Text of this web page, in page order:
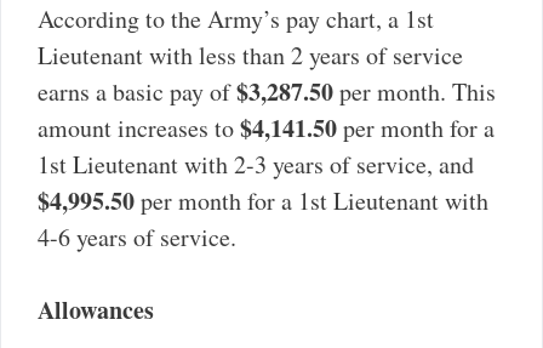
According to the Army’s pay chart, a 1st
Lieutenant with less than 2 years of service
earns a basic pay of$3,287.50per month. This
amount increases to$4,141.50per month for a
1st Lieutenant with 2-3 years of service, and
$4,995.50per month for a 1st Lieutenant with
4-6 years of service.
Allowances